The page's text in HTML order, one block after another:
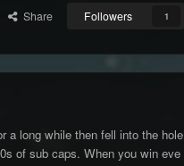
Share Followers 1
a long while then fell into the hole
of sub caps. When you win eve